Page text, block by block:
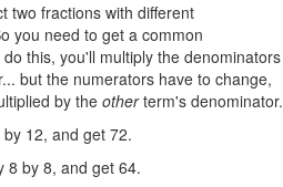
two fractions with different
you need to get a common
this, you'll multiply the denominators
but the numerators have to change,
by theotherterm's denominator.
12, and get 72.
8 by 8, and get 64.